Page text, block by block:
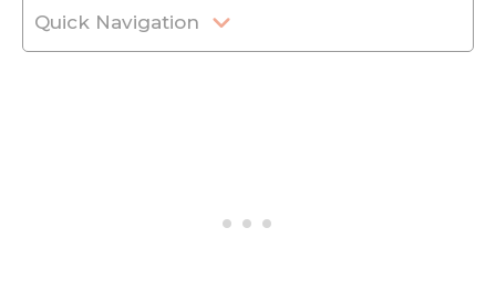
Quick Navigation